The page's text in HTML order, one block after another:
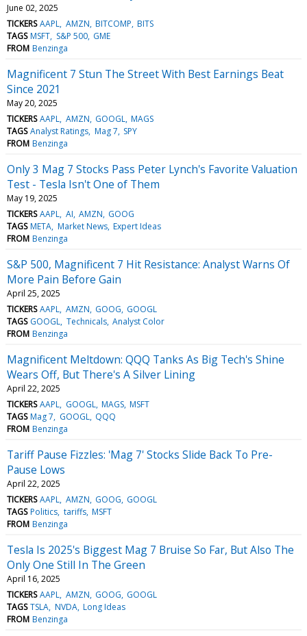
June 02, 2025
TICKERS AAPL AMZN BITCOMP BITS
TAGS MSFT S&P 500 GME
FROM Benzinga
Magnificent 7 Stun The Street With Best Earnings Beat
Since 2021
May 20, 2025
TICKERS AAPL AMZN GOOGL MAGS
TAGS Analyst Ratings Mag 7 SPY
FROM Benzinga
Only 3 Mag 7 Stocks Pass Peter Lynch's Favorite Valuation
Test - Tesla Isn't One of Them
May 19, 2025
TICKERS AAPL AI AMZN GOOG
TAGS META Market News Expert Ideas
FROM Benzinga
S&P 500, Magnificent 7 Hit Resistance: Analyst Warns Of
More Pain Before Gain
April 25, 2025
TICKERS AAPL AMZN GOOG GOOGL
TAGS GOOGL Technicals Analyst Color
FROM Benzinga
Magnificent Meltdown: QQQ Tanks As Big Tech's Shine
Wears Off, But There's A Silver Lining
April 22, 2025
TICKERS AAPL GOOGL MAGS MSFT
TAGS Mag 7 GOOGL QQQ
FROM Benzinga
Tariff Pause Fizzles: 'Mag 7' Stocks Slide Back To Pre-
Pause Lows
April 22, 2025
TICKERS AAPL AMZN GOOG GOOGL
TAGS Politics tariffs MSFT
FROM Benzinga
Tesla Is 2025's Biggest Mag 7 Bruise So Far, But Also The
Only One Still In The Green
April 16, 2025
TICKERS AAPL AMZN GOOG GOOGL
TAGS TSLA NVDA Long Ideas
FROM Benzinga